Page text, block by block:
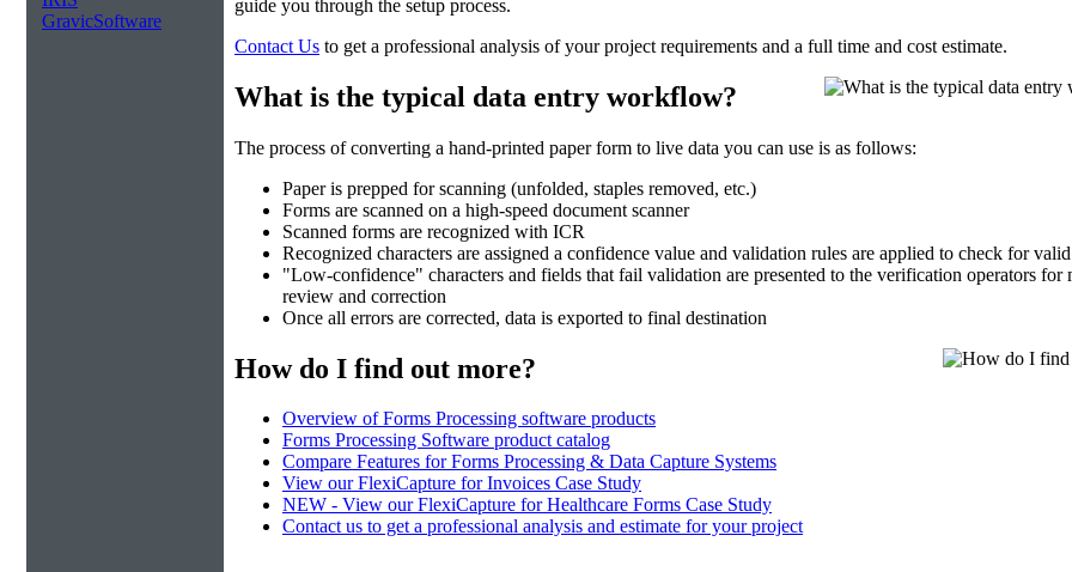
GravicSoftware
guide you through the setup process.
Contact Us to get a professional analysis of your project requirements and a full time and cost estimate.
What is the typical data entry workflow?
The process of converting a hand-printed paper form to live data you can use is as follows:
Paper is prepped for scanning (unfolded, staples removed, etc.)
Forms are scanned on a high-speed document scanner
Scanned forms are recognized with ICR
Recognized characters are assigned a confidence value and validation rules are applied to check for
"Low-confidence" characters and fields that fail validation are presented to the verification operators for
review and correction
Once all errors are corrected, data is exported to final destination
How do I find out more?
Overview of Forms Processing software products
Forms Processing Software product catalog
Compare Features for Forms Processing & Data Capture Systems
View our FlexiCapture for Invoices Case Study
NEW - View our FlexiCapture for Healthcare Forms Case Study
Contact us to get a professional analysis and estimate for your project